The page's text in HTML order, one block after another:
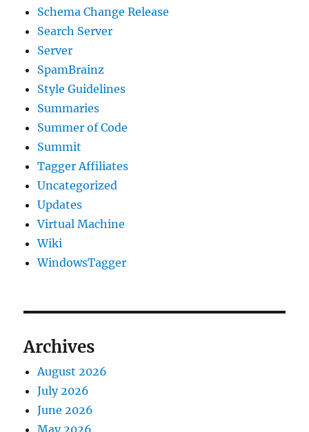
Schema Change Release
Search Server
Server
SpamBrainz
Style Guidelines
Summaries
Summer of Code
Summit
Tagger Affiliates
Uncategorized
Updates
Virtual Machine
Wiki
WindowsTagger
Archives
August 2026
July 2026
June 2026
May 2026